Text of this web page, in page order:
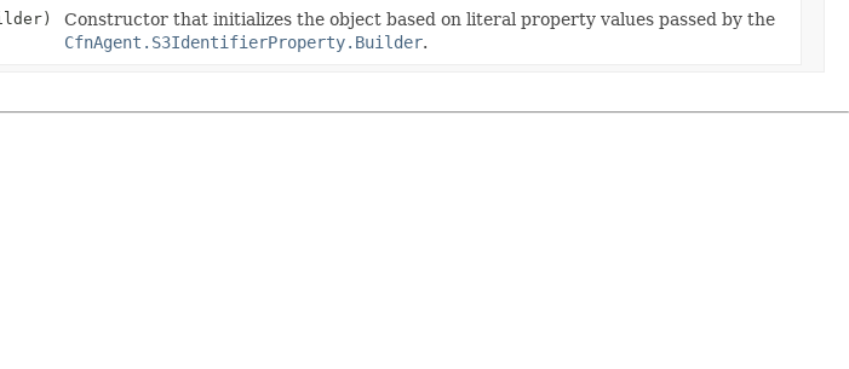
Constructor that initializes the object based on literal property values passed by the
CfnAgent.S3IdentifierProperty.Builder.